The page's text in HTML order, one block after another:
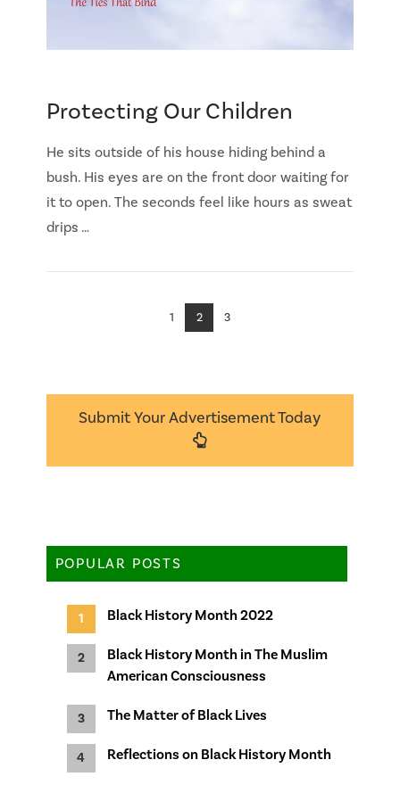
Protecting Our Children
He sits outside of his house hiding behind a
bush. His eyes are on the front door waiting for
it to open. The seconds feel like hours as sweat
drips …
1 2 3
Submit Your Advertisement Today
POPULAR POSTS
Black History Month 2022
Black History Month in The Muslim
American Consciousness
The Matter of Black Lives
Reflections on Black History Month